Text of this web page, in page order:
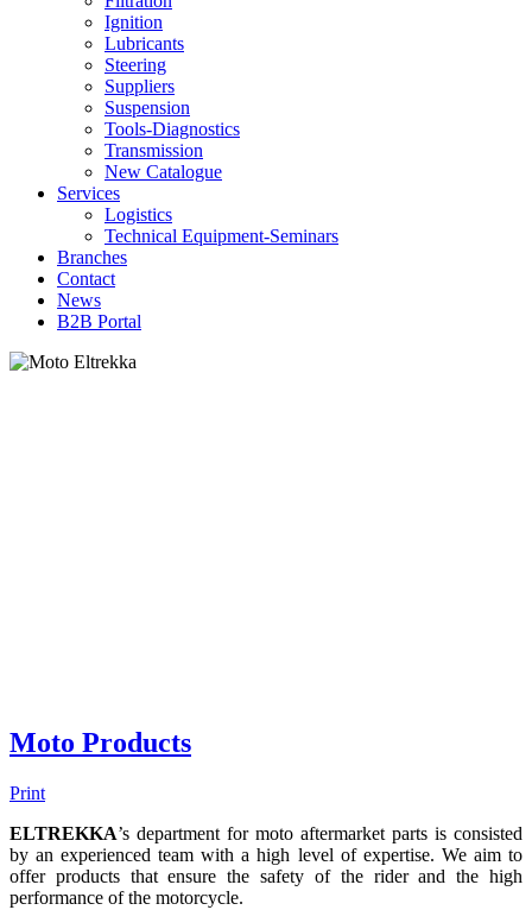
Ignition
Lubricants
Steering
Suppliers
Suspension
Tools-Diagnostics
Transmission
New Catalogue
Services
Logistics
Technical Equipment-Seminars
Branches
Contact
Νews
Β2Β Portal
Moto Products
Print
ELTREKKA’s department for moto aftermarket parts is consisted
by an experienced team with a high level of expertise. We aim to
offer products that ensure the safety of the rider and the high
performance of the motorcycle.